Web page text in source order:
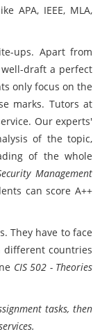
APA, IEEE, MLA,
ups. Apart from
draft a perfect
only focus on the
marks. Tutors at
Our experts'
of the topic,
of the whole
Management
can score A++
They have to face
different countries
CIS 502 - Theories
tasks, then